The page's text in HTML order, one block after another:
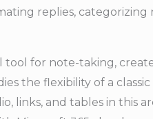
replies, categorizing
tool for note-taking,
the flexibility of a
links, and tables in this